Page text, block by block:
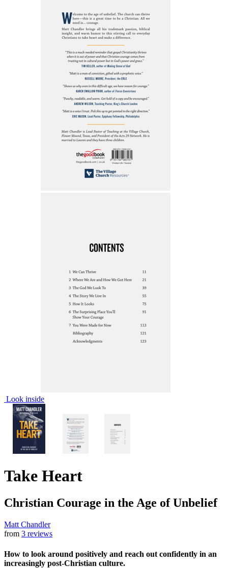
Look inside
Take Heart
Christian Courage in the Age of Unbelief
Matt Chandler
from 3 reviews
How to look around positively and reach out confidently in an
increasingly post-Christian culture.